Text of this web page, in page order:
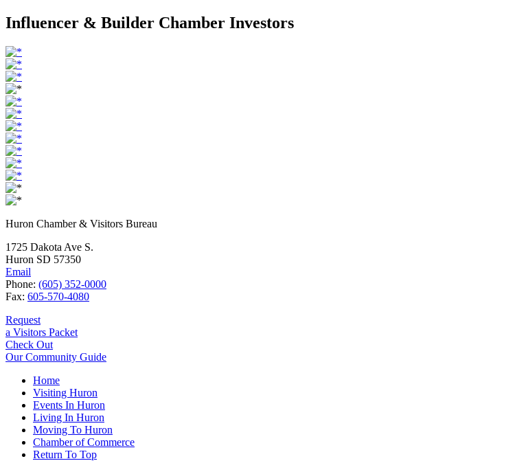
Influencer & Builder Chamber Investors
Huron Chamber & Visitors Bureau
1725 Dakota Ave S.
Huron SD 57350
Email
Phone: (605) 352-0000
Fax: 605-570-4080
Request
a Visitors Packet
Check Out
Our Community Guide
Home
Visiting Huron
Events In Huron
Living In Huron
Moving To Huron
Chamber of Commerce
Return To Top